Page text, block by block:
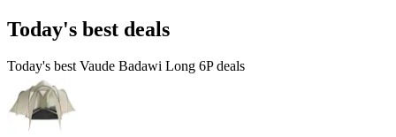
Today's best deals
Today's best Vaude Badawi Long 6P deals